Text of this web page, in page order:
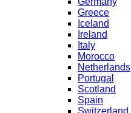
Greece
Iceland
Ireland
Italy
Morocco
Netherlands
Portugal
Scotland
Spain